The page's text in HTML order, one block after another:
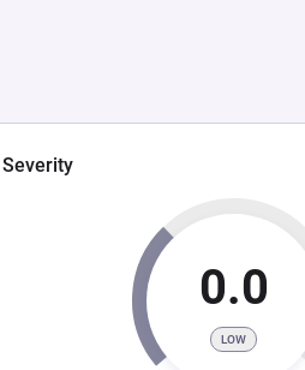
Severity
0.0
LOW